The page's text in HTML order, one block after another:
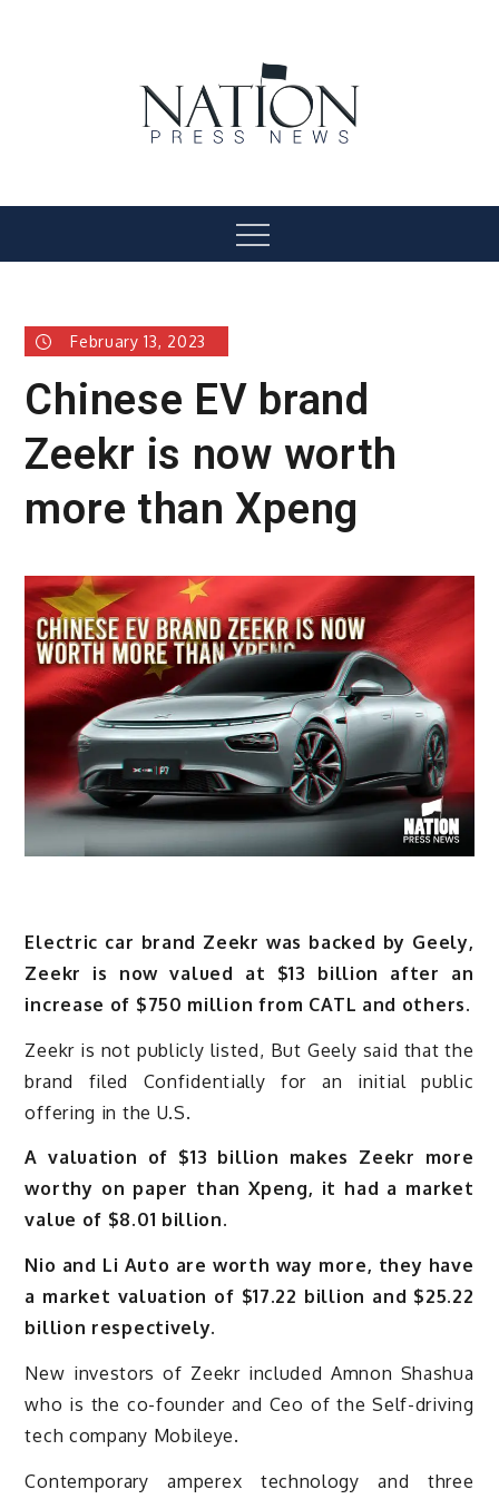
Menu
February 13, 2023
Chinese EV brand
Zeekr is now worth
more than Xpeng
Electric car brand Zeekr was backed by Geely,
Zeekr is now valued at $13 billion after an
increase of $750 million from CATL and others.
Zeekr is not publicly listed, But Geely said that the
brand filed Confidentially for an initial public
offering in the U.S.
A valuation of $13 billion makes Zeekr more
worthy on paper than Xpeng, it had a market
value of $8.01 billion.
Nio and Li Auto are worth way more, they have
a market valuation of $17.22 billion and $25.22
billion respectively.
New investors of Zeekr included Amnon Shashua
who is the co-founder and Ceo of the Self-driving
tech company Mobileye.
Contemporary amperex technology and three